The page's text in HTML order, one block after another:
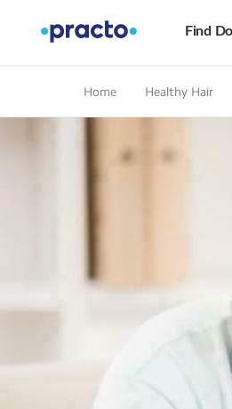
Find
Home Healthy Hair